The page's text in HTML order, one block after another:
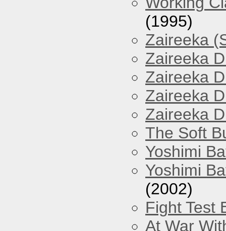
(1995)
Zaireeka
Zaireeka
Zaireeka
Zaireeka
Zaireeka
The Soft
Yoshimi
Yoshimi
(2002)
Fight Test
At War